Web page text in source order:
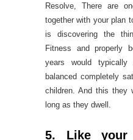
Resolve, There are
together with your plan
is discovering the
Fitness and properly
years would
balanced completely
children. And this they
long as they dwell.
5. Like your